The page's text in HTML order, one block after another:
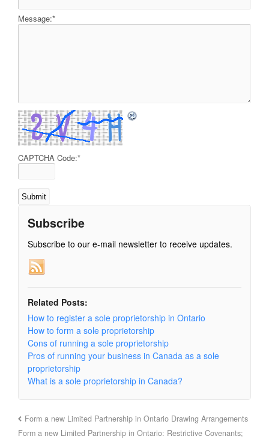
Message:*
CAPTCHA Code:*
Subscribe
Subscribe to our e-mail newsletter to receive updates.
Related Posts:
How to register a sole proprietorship in Ontario
How to form a sole proprietorship
Cons of running a sole proprietorship
Pros of running your business in Canada as a sole
proprietorship
What is a sole proprietorship in Canada?
Form a new Limited Partnership in Ontario Drawing Arrangements
Form a new Limited Partnership in Ontario: Restrictive Covenants;